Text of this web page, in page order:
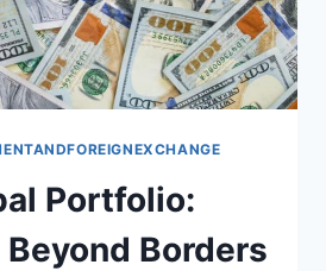
Portfolio:
Borders